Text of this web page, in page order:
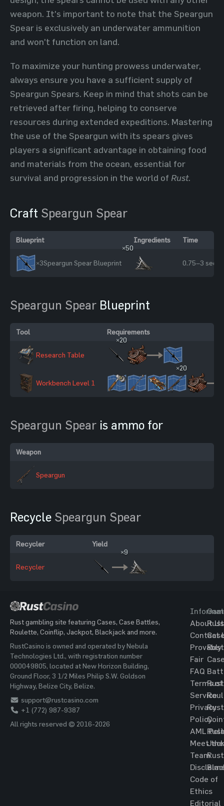
weapon. It's important to note that the Speargun
Spear is exclusively an underwater ammunition
and won't function on land.
To maximize your hunting prowess underwater,
always ensure you have a sufficient supply of
Speargun Spears. Keep in mind that shots can be
retrieved after firing, helping to conserve
resources during extended expeditions. Mastering
the use of the Speargun with its spears gives
players a significant advantage in obtaining food
and materials from the ocean, essential for
survival and progression in the world of Rust.
Craft Speargun Spear
Blueprint Ingredients Time
×3Speargun Spear Blueprint
×50
0.75–3 sec
Speargun Spear Blueprint
Tool Requirements
Research Table
×20
Workbench Level 1
×20
Speargun Spear is ammo for
Weapon
Speargun
Recycle Speargun Spear
Recycler Yield
Recycler
×9
Rust gambling site featuring Cases, Case Battles,
Roulette, Coinflip, Jackpot, Blackjack and more.
RustCasino is owned and operated by Nebula
Technologies Ltd., with registration number
000049805, located at New Horizon Building,
Ground Floor, 3 1/2 Miles Philip S.W. Goldson
Highway, Belize City, Belize.
support@rustcasino.com
+1 (772) 987-9387
All rights reserved © 2016-2026
About Us
Contact
Provably
Fair
FAQ
Terms of
Service
Privacy
Policy
AML
Meet the
Team
Code of
Ethics
Editorial
Rust
Rust
Rust
Rust
Rust
Rust